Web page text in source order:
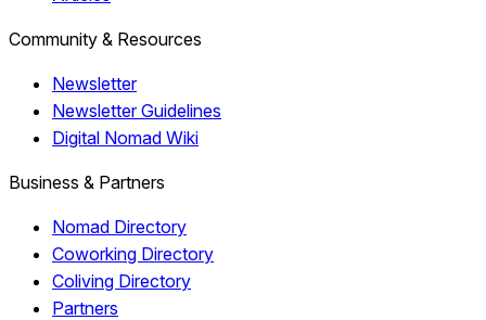
Community & Resources
Newsletter
Newsletter Guidelines
Digital Nomad Wiki
Business & Partners
Nomad Directory
Coworking Directory
Coliving Directory
Partners